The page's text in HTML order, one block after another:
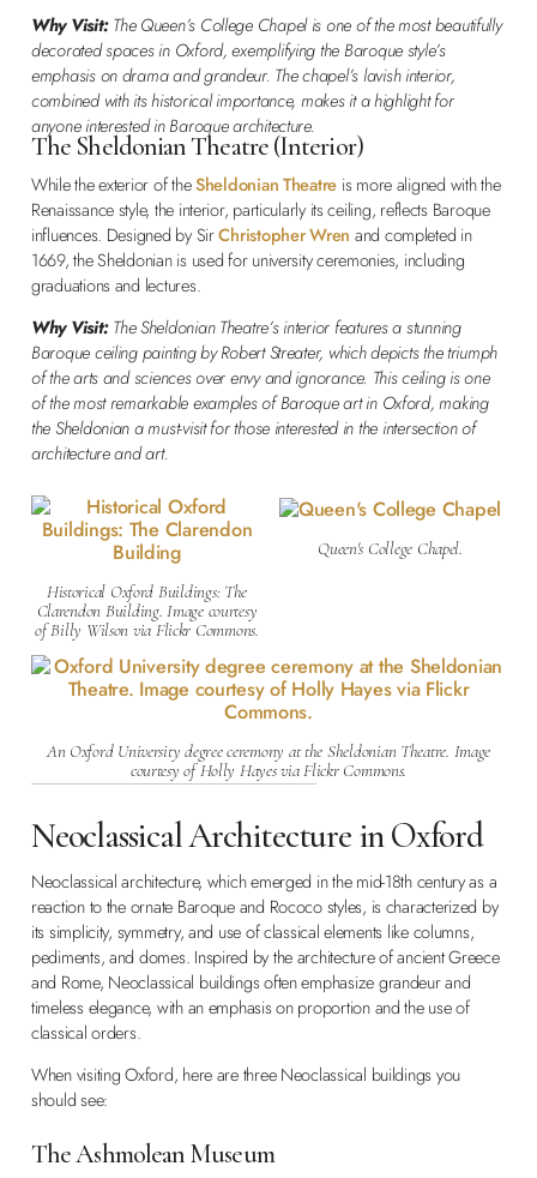
Why Visit:The Queen’s College Chapel is one of the most beautifully
decorated spaces in Oxford, exemplifying the Baroque style’s
emphasis on drama and grandeur. The chapel’s lavish interior,
combined with its historical importance, makes it a highlight for
anyone interested in Baroque architecture.
The Sheldonian Theatre (Interior)
While the exterior of theSheldonian Theatre is more aligned with the
Renaissance style, the interior, particularly its ceiling, reflects Baroque
influences. Designed by SirChristopher Wren and completed in
1669, the Sheldonian is used for university ceremonies, including
graduations and lectures.
Why Visit:The Sheldonian Theatre’s interior features a stunning
Baroque ceiling painting by Robert Streater, which depicts the triumph
of the arts and sciences over envy and ignorance. This ceiling is one
of the most remarkable examples of Baroque art in Oxford, making
the Sheldonian a must-visit for those interested in the intersection of
architecture and art.
Historical Oxford Buildings: The
Clarendon Building. Image courtesy
of Billy Wilson via Flickr Commons.
Queen's College Chapel.
An Oxford University degree ceremony at the Sheldonian Theatre. Image
courtesy of Holly Hayes via Flickr Commons.
Neoclassical Architecture in Oxford
Neoclassical architecture, which emerged in the mid-18th century as a
reaction to the ornate Baroque and Rococo styles, is characterized by
its simplicity, symmetry, and use of classical elements like columns,
pediments, and domes. Inspired by the architecture of ancient Greece
and Rome, Neoclassical buildings often emphasize grandeur and
timeless elegance, with an emphasis on proportion and the use of
classical orders.
When visiting Oxford, here are three Neoclassical buildings you
should see:
The Ashmolean Museum